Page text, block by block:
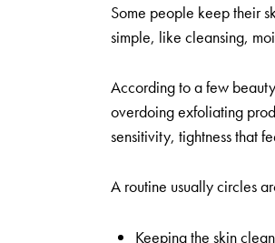
Some people keep their
simple, like cleansing,
According to a few
overdoing exfoliating
sensitivity, tightness that
A routine usually circles
Keeping the skin